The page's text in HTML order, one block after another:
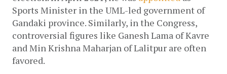
Sports Minister in the UML-led government of
Gandaki province. Similarly, in the Congress,
controversial figures like Ganesh Lama of Kavre
and Min Krishna Maharjan of Lalitpur are often
favored.